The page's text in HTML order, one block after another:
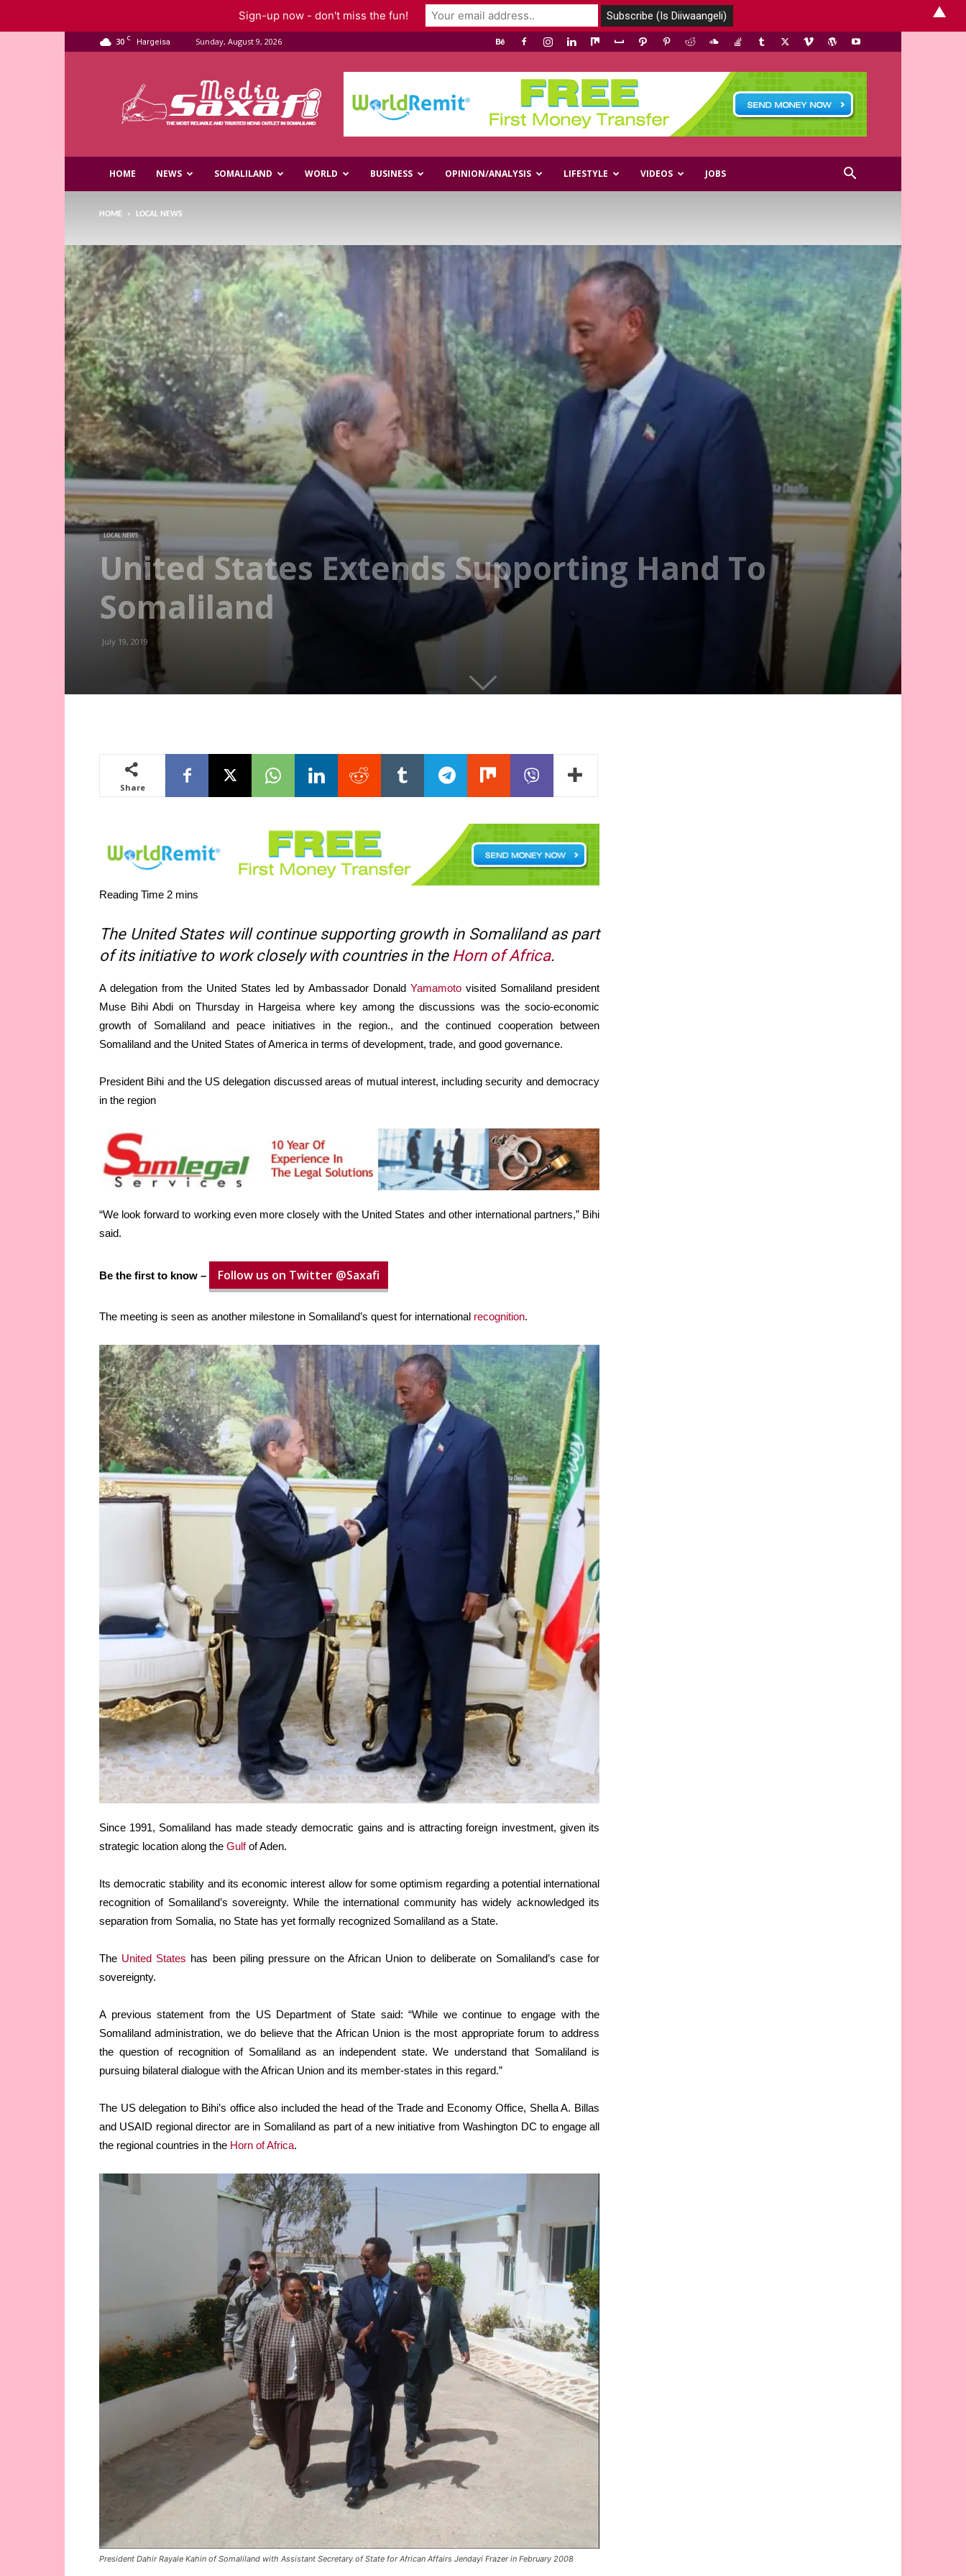
30 C Hargeisa Sunday, August 9, 2026
Media
HOME NEWS SOMALILAND WORLD BUSINESS OPINION/ANALYSIS LIFESTYLE VIDEOS JOBS
HOME LOCAL NEWS
LOCAL NEWS
United States Extends Supporting Hand To
Somaliland
July 19, 2019
Share
The United States will continue supporting growth in Somaliland as part
of its initiative to work closely with countries in the Horn of Africa.
A delegation from the United States led by Ambassador Donald Yamamoto visited Somaliland president
Muse Bihi Abdi on Thursday in Hargeisa where key among the discussions was the socio-economic
growth of Somaliland and peace initiatives in the region., and the continued cooperation between
Somaliland and the United States of America in terms of development, trade, and good governance.
President Bihi and the US delegation discussed areas of mutual interest, including security and democracy
in the region
“We look forward to working even more closely with the United States and other international partners,” Bihi
said.
Be the first to know – Follow us on Twitter @Saxafi
The meeting is seen as another milestone in Somaliland’s quest for international recognition.
Since 1991, Somaliland has made steady democratic gains and is attracting foreign investment, given its
strategic location along the Gulfof Aden.
Its democratic stability and its economic interest allow for some optimism regarding a potential international
recognition of Somaliland’s sovereignty. While the international community has widely acknowledged its
separation from Somalia, no State has yet formally recognized Somaliland as a State.
The United States has been piling pressure on the African Union to deliberate on Somaliland’s case for
sovereignty.
A previous statement from the US Department of State said: “While we continue to engage with the
Somaliland administration, we do believe that the African Union is the most appropriate forum to address
the question of recognition of Somaliland as an independent state. We understand that Somaliland is
pursuing bilateral dialogue with the African Union and its member-states in this regard.”
The US delegation to Bihi’s office also included the head of the Trade and Economy Office, Shella A. Billas
and USAID regional director are in Somaliland as part of a new initiative from Washington DC to engage all
the regional countries in the Horn of Africa.
President Dahir Rayale Kahin of Somaliland with Assistant Secretary of State for African Affairs Jendayi Frazer in February 2008
Sign-up now - don't miss the fun! ▲